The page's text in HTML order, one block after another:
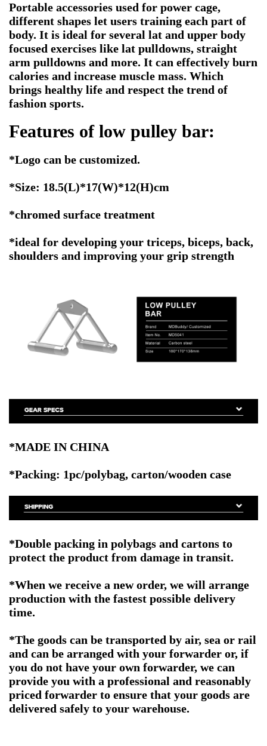
Portable accessories used for power cage,
different shapes let users training each part of
body. It is ideal for several lat and upper body
focused exercises like lat pulldowns, straight
arm pulldowns and more. It can effectively burn
calories and increase muscle mass. Which
brings healthy life and respect the trend of
fashion sports.
Features of low pulley bar:
*Logo can be customized.
*Size: 18.5(L)*17(W)*12(H)cm
*chromed surface treatment
*ideal for developing your triceps, biceps, back,
shoulders and improving your grip strength
*MADE IN CHINA
*Packing: 1pc/polybag, carton/wooden case
*Double packing in polybags and cartons to
protect the product from damage in transit.
*When we receive a new order, we will arrange
production with the fastest possible delivery
time.
*The goods can be transported by air, sea or rail
and can be arranged with your forwarder or, if
you do not have your own forwarder, we can
provide you with a professional and reasonably
priced forwarder to ensure that your goods are
delivered safely to your warehouse.